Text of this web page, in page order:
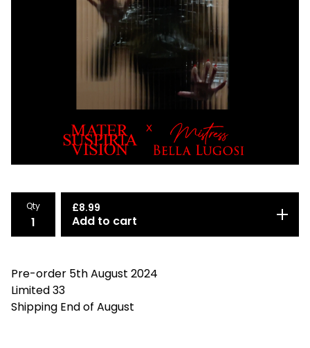
Qty £8.99
Add to cart
Pre-order 5th August 2024
Limited 33
Shipping End of August